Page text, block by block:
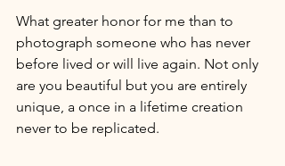
What greater honor for me than to
photograph someone who has never
before lived or will live again. Not only
are you beautiful but you are entirely
unique, a once in a lifetime creation
never to be replicated.